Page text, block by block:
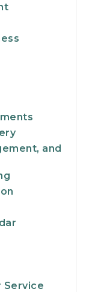
and
Service